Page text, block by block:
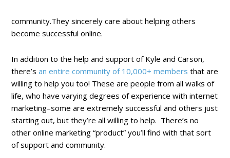
community.They sincerely care about helping others
become successful online.
In addition to the help and support of Kyle and Carson,
there’san entire community of 10,000+ members that are
willing to help you too! These are people from all walks of
life, who have varying degrees of experience with internet
marketing–some are extremely successful and others just
starting out, but they’re all willing to help. There’s no
other online marketing “product” you’ll find with that sort
of support and community.